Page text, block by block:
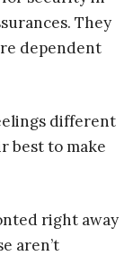
They
dependent
different
best to make
right away
aren’t